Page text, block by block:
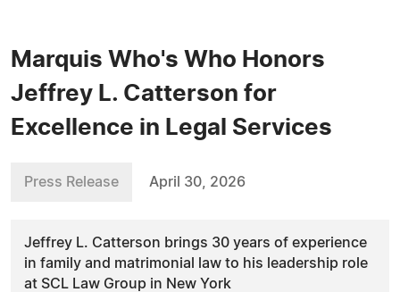
Marquis Who's Who Honors
Jeffrey L. Catterson for
Excellence in Legal Services
Press Release April 30, 2026
Jeffrey L. Catterson brings 30 years of experience
in family and matrimonial law to his leadership role
at SCL Law Group in New York